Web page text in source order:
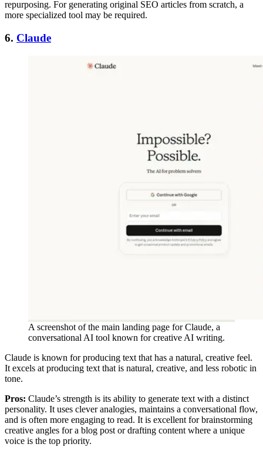
repurposing. For generating original SEO articles from scratch, a
more specialized tool may be required.
6. Claude
A screenshot of the main landing page for Claude, a
conversational AI tool known for creative AI writing.
Claude is known for producing text that has a natural, creative feel.
It excels at producing text that is natural, creative, and less robotic in
tone.
Pros: Claude’s strength is its ability to generate text with a distinct
personality. It uses clever analogies, maintains a conversational flow,
and is often more engaging to read. It is excellent for brainstorming
creative angles for a blog post or drafting content where a unique
voice is the top priority.